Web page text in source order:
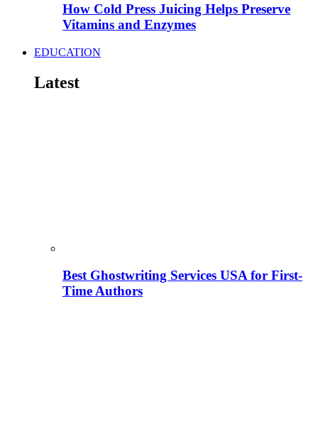
How Cold Press Juicing Helps Preserve
Vitamins and Enzymes
EDUCATION
Latest
Best Ghostwriting Services USA for First-
Time Authors